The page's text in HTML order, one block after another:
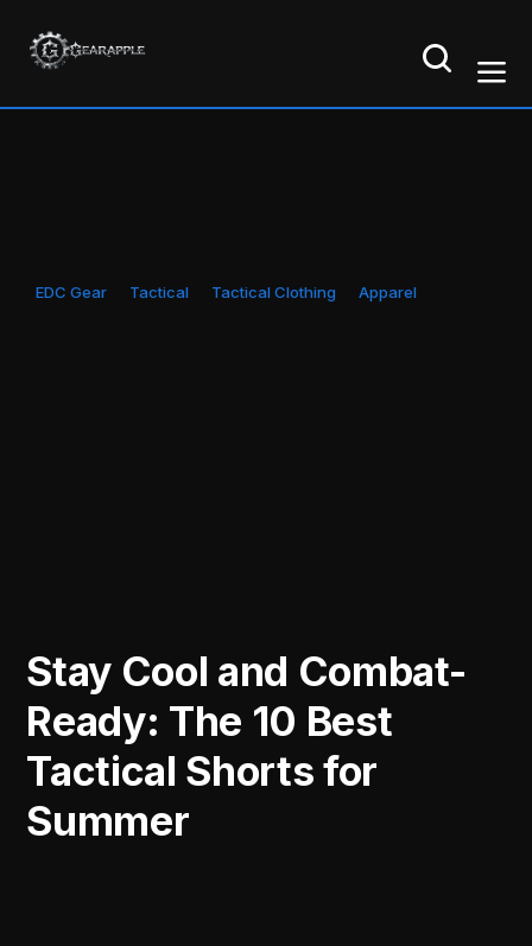
EDC Gear Tactical Tactical Clothing Apparel
Stay Cool and Combat-
Ready: The 10 Best
Tactical Shorts for
Summer